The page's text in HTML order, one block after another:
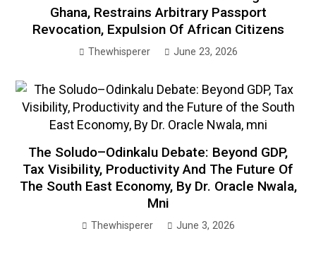
Ghana, Restrains Arbitrary Passport
Revocation, Expulsion Of African Citizens
Thewhisperer June 23, 2026
The Soludo–Odinkalu Debate: Beyond GDP,
Tax Visibility, Productivity And The Future Of
The South East Economy, By Dr. Oracle Nwala,
Mni
Thewhisperer June 3, 2026